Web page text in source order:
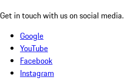
Get in touch with us on social media.
Google
YouTube
Facebook
Instagram